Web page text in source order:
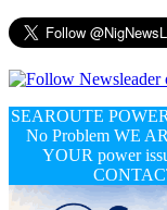
SEAROUTE
No Problem WE
YOUR power